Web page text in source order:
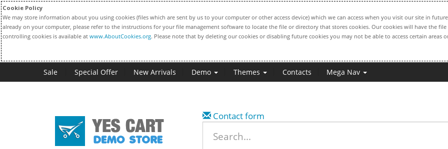
Cookie Policy
We may store information about you using cookies (files which are sent by us to your computer or other access device) which we can access when you visit our site in
already on your computer, please refer to the instructions for your file management software to locate the file or directory that stores cookies. Our cookies will have the file
controlling cookies is available at www.AboutCookies.org. Please note that by deleting our cookies or disabling future cookies you may not be able to access certain areas
Sale Special Offer New Arrivals Demo Themes Contacts Mega Nav
Contact form